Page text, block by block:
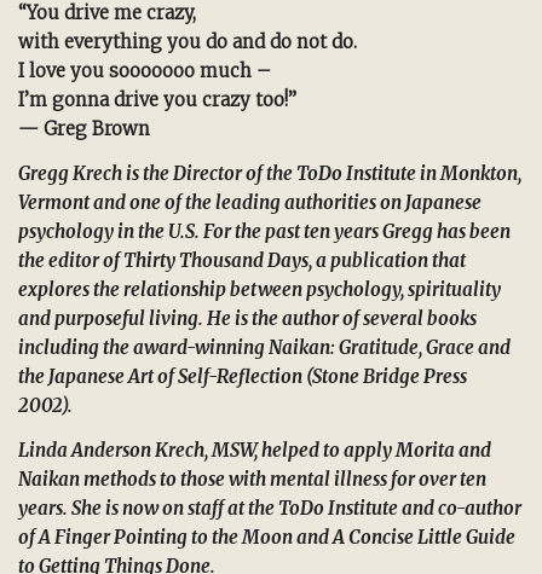
“You drive me crazy,
with everything you do and do not do.
I love you sooooooo much –
I’m gonna drive you crazy too!”
— Greg Brown
Gregg Krech is the Director of the ToDo Institute in Monkton,
Vermont and one of the leading authorities on Japanese
psychology in the U.S. For the past ten years Gregg has been
the editor ofThirty Thousand Days, a publication that
explores the relationship between psychology, spirituality
and purposeful living. He is the author of several books
including the award-winningNaikan: Gratitude, Grace and
the Japanese Art of Self-Reflection (Stone Bridge Press
2002).
Linda Anderson Krech, MSW, helped to apply Morita and
Naikan methods to those with mental illness for over ten
years. She is now on staff at the ToDo Institute and co-author
ofA Finger Pointing to the MoonandA Concise Little Guide
to Getting Things Done.